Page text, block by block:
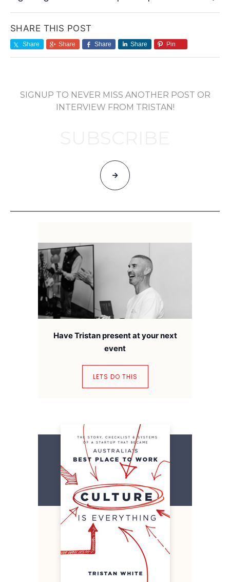
SHARE THIS POST
Share Share Share Share Pin
SIGNUP TO NEVER MISS ANOTHER POST OR
INTERVIEW FROM TRISTAN!
Have Tristan present at your next
event
LETS DO THIS